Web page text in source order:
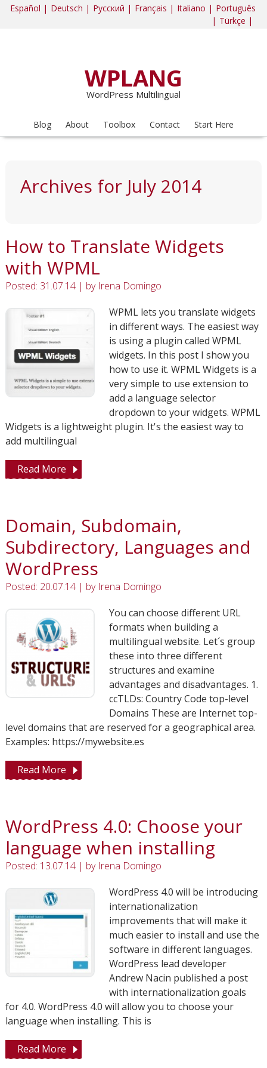
Español | Deutsch | Русский | Français | Italiano | Português
| Türkçe |
WPLANG
WordPress Multilingual
Blog About Toolbox Contact Start Here
Archives for July 2014
How to Translate Widgets
with WPML
Posted: 31.07.14 | by Irena Domingo
WPML lets you translate widgets
in different ways. The easiest way
is using a plugin called WPML
widgets. In this post I show you
how to use it. WPML Widgets is a
very simple to use extension to
add a language selector
dropdown to your widgets. WPML
Widgets is a lightweight plugin. It's the easiest way to
add multilingual
Read More
Domain, Subdomain,
Subdirectory, Languages and
WordPress
Posted: 20.07.14 | by Irena Domingo
You can choose different URL
formats when building a
multilingual website. Let´s group
these into three different
structures and examine
advantages and disadvantages. 1.
ccTLDs: Country Code top-level
Domains These are Internet top-
level domains that are reserved for a geographical area.
Examples: https://mywebsite.es
Read More
WordPress 4.0: Choose your
language when installing
Posted: 13.07.14 | by Irena Domingo
WordPress 4.0 will be introducing
internationalization
improvements that will make it
much easier to install and use the
software in different languages.
WordPress lead developer
Andrew Nacin published a post
with internationalization goals
for 4.0. WordPress 4.0 will allow you to choose your
language when installing. This is
Read More